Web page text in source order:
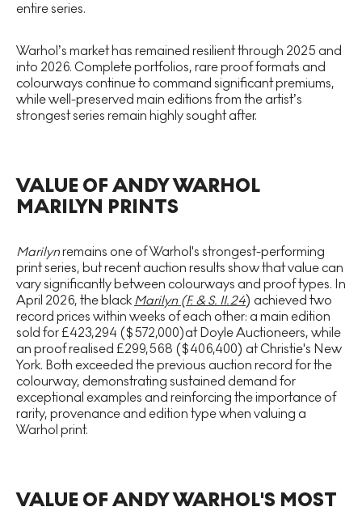
entire series.
Warhol’s market has remained resilient through 2025 and
into 2026. Complete portfolios, rare proof formats and
colourways continue to command significant premiums,
while well-preserved main editions from the artist’s
strongest series remain highly sought after.
VALUE OF ANDY WARHOL
MARILYN PRINTS
Marilynremains one of Warhol's strongest-performing
print series, but recent auction results show that value can
vary significantly between colourways and proof types. In
April 2026, the black Marilyn (F. & S. II.24) achieved two
record prices within weeks of each other: a main edition
sold for £423,294 ($572,000)at Doyle Auctioneers, while
an proof realised £299,568 ($406,400) at Christie's New
York. Both exceeded the previous auction record for the
colourway, demonstrating sustained demand for
exceptional examples and reinforcing the importance of
rarity, provenance and edition type when valuing a
Warhol print.
VALUE OF ANDY WARHOL'S MOST